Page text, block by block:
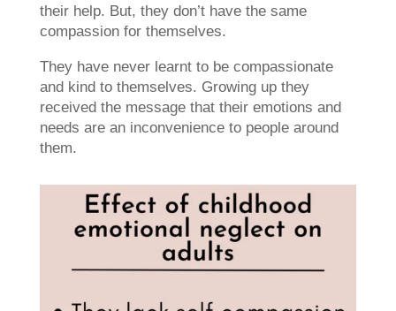
their help. But, they don’t have the same
compassion for themselves.
They have never learnt to be compassionate
and kind to themselves. Growing up they
received the message that their emotions and
needs are an inconvenience to people around
them.